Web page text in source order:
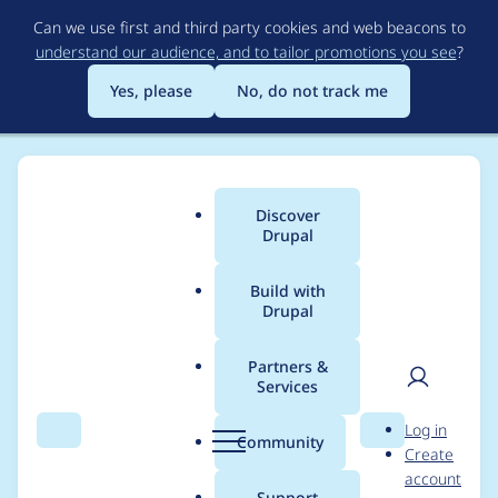
to
main
content
Can we use first and third party cookies and web beacons to
understand our audience, and to tailor promotions you see?
Yes, please
No, do not track me
Search Menu
Main
menu
Discover
Drupal
Build with
Drupal
Partners &
Services
Community Search
User
Log in
Create
account
Breadcrumb
Usage statistics for
Hooks